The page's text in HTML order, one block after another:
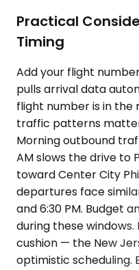
Practical
Timing
Add your flight
pulls arrival data
flight number is in the
traffic patterns
Morning outbound
AM slows the drive to
toward Center City
departures face
and 6:30 PM. Budget
during these windows.
cushion — the New
optimistic